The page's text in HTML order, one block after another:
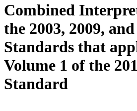
Combined
the 2003, 2009,
Standards that
Volume 1 of the
Standard